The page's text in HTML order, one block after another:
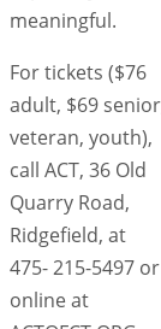
meaningful.
For tickets ($76
adult, $69
veteran, youth),
call ACT, 36 Old
Quarry Road,
Ridgefield, at
475- 215-5497 or
online at